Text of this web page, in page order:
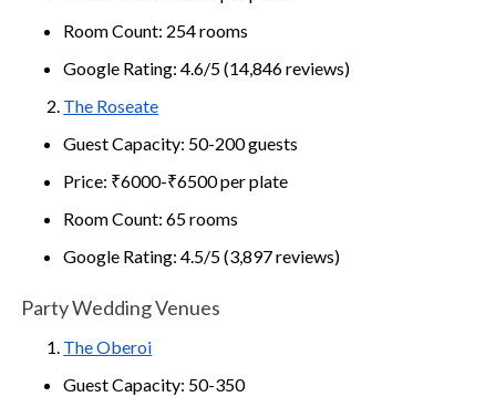
Room Count: 254 rooms
Google Rating: 4.6/5 (14,846 reviews)
The Roseate
Guest Capacity: 50-200 guests
Price: ₹6000-₹6500 per plate
Room Count: 65 rooms
Google Rating: 4.5/5 (3,897 reviews)
Party Wedding Venues
The Oberoi
Guest Capacity: 50-350